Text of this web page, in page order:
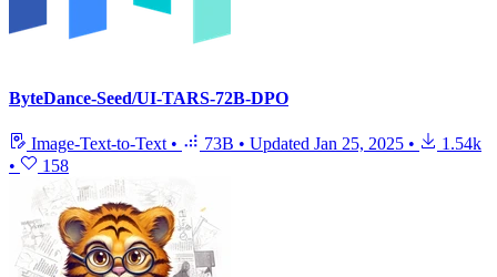
ByteDance-Seed/UI-TARS-72B-DPO
Image-Text-to-Text • 73B • Updated Jan 25, 2025 •
1.54k
•
158